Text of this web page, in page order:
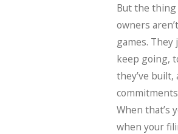
But the thing
owners
games. They
keep going,
they’ve
When that’s
when your